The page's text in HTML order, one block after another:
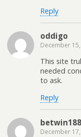
Reply
oddigo
December
This site
needed
to ask.
Reply
betwin188
December